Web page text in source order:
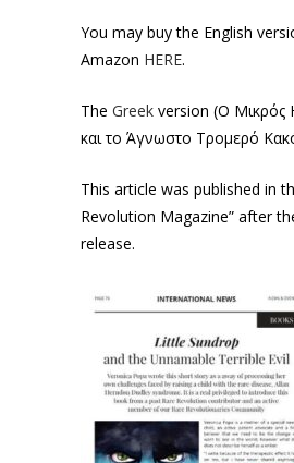
You may buy the English
Amazon HERE.
The Greek version (Ο Μικρός
και το Άγνωστο Τρομερό
This article was published in
Revolution Magazine” after
release.